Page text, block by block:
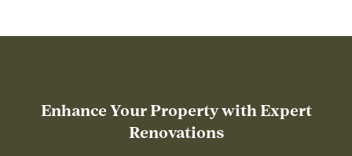
Enhance Your Property with Expert
Renovations